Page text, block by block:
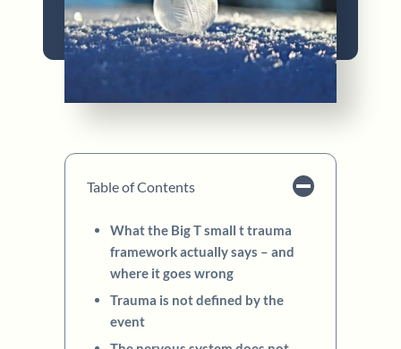
Table of Contents
What the Big T small t trauma
framework actually says – and
where it goes wrong
Trauma is not defined by the
event